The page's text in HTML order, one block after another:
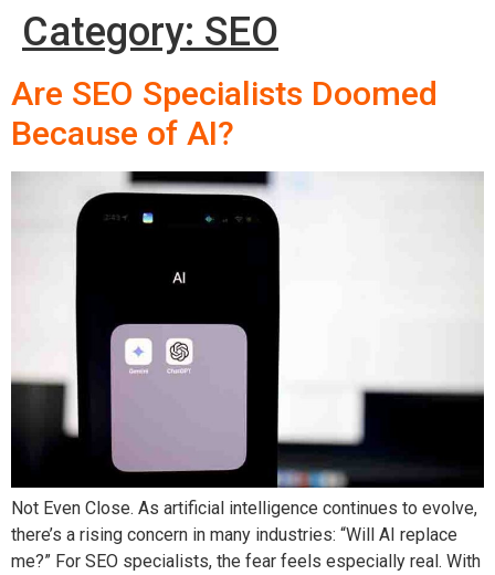
Category: SEO
Are SEO Specialists Doomed
Because of AI?
Not Even Close. As artificial intelligence continues to evolve,
there’s a rising concern in many industries: “Will AI replace
me?” For SEO specialists, the fear feels especially real. With